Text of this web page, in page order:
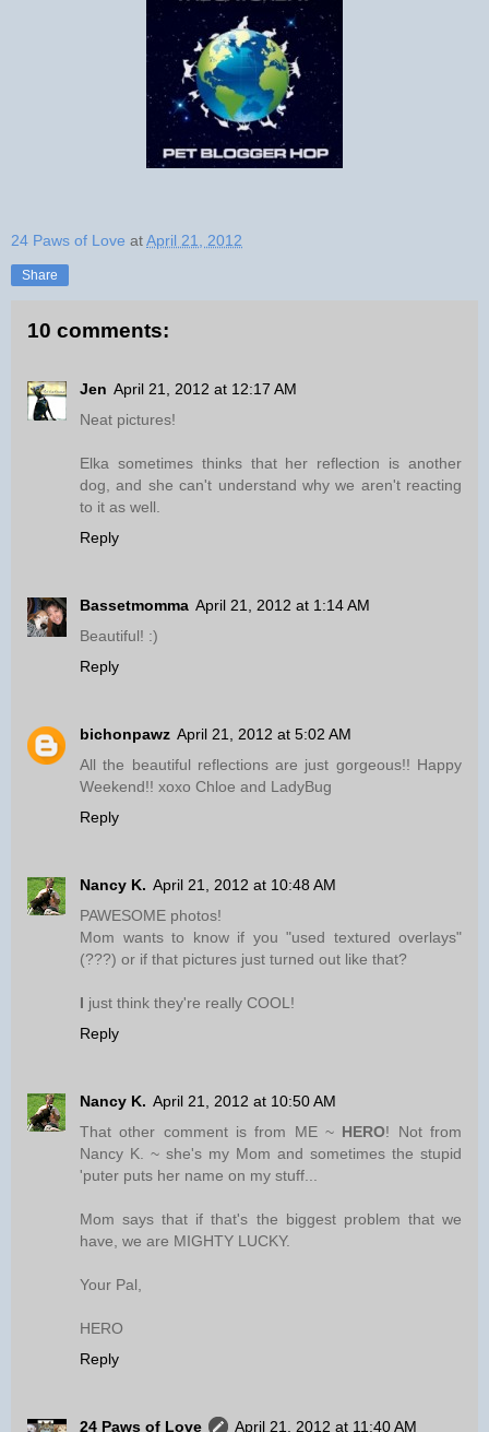
24 Paws of Love atApril 21, 2012
Share
10 comments:
Jen April 21, 2012 at 12:17 AM
Neat pictures!
Elka sometimes thinks that her reflection is another
dog, and she can't understand why we aren't reacting
to it as well.
Reply
Bassetmomma April 21, 2012 at 1:14 AM
Beautiful! :)
Reply
bichonpawz April 21, 2012 at 5:02 AM
All the beautiful reflections are just gorgeous!! Happy
Weekend!! xoxo Chloe and LadyBug
Reply
Nancy K. April 21, 2012 at 10:48 AM
PAWESOME photos!
Mom wants to know if you "used textured overlays"
(???) or if that pictures just turned out like that?
I just think they're really COOL!
Reply
Nancy K. April 21, 2012 at 10:50 AM
That other comment is from ME ~ HERO! Not from
Nancy K. ~ she's my Mom and sometimes the stupid
'puter puts her name on my stuff...
Mom says that if that's the biggest problem that we
have, we are MIGHTY LUCKY.
Your Pal,
HERO
Reply
24 Paws of Love
April 21, 2012 at 11:40 AM